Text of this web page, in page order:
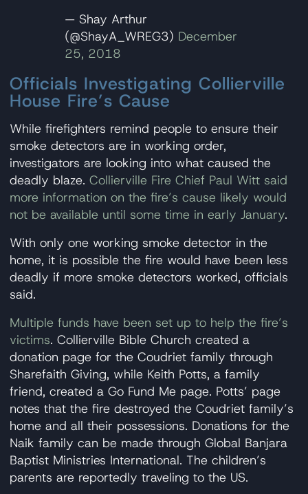
— Shay Arthur
(@ShayA_WREG3) December
25, 2018
Officials Investigating Collierville
House Fire’s Cause
While firefighters remind people to ensure their
smoke detectors are in working order,
investigators are looking into what caused the
deadly blaze. Collierville Fire Chief Paul Witt said
more information on the fire’s cause likely would
not be available until some time in early January.
With only one working smoke detector in the
home, it is possible the fire would have been less
deadly if more smoke detectors worked, officials
said.
Multiple funds have been set up to help the fire’s
victims. Collierville Bible Church created a
donation page for the Coudriet family through
Sharefaith Giving, while Keith Potts, a family
friend, created a Go Fund Me page. Potts’ page
notes that the fire destroyed the Coudriet family’s
home and all their possessions. Donations for the
Naik family can be made through Global Banjara
Baptist Ministries International. The children’s
parents are reportedly traveling to the US.